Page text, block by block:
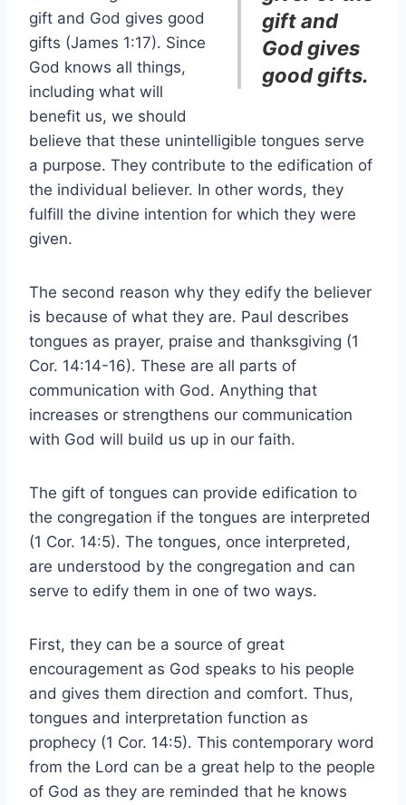
gift and
God gives
good gifts.
gift and God gives good
gifts (James 1:17). Since
God knows all things,
including what will
benefit us, we should
believe that these unintelligible tongues serve
a purpose. They contribute to the edification of
the individual believer. In other words, they
fulfill the divine intention for which they were
given.
The second reason why they edify the believer
is because of what they are. Paul describes
tongues as prayer, praise and thanksgiving (1
Cor. 14:14-16). These are all parts of
communication with God. Anything that
increases or strengthens our communication
with God will build us up in our faith.
The gift of tongues can provide edification to
the congregation if the tongues are interpreted
(1 Cor. 14:5). The tongues, once interpreted,
are understood by the congregation and can
serve to edify them in one of two ways.
First, they can be a source of great
encouragement as God speaks to his people
and gives them direction and comfort. Thus,
tongues and interpretation function as
prophecy (1 Cor. 14:5). This contemporary word
from the Lord can be a great help to the people
of God as they are reminded that he knows